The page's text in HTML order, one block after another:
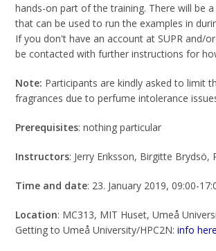
hands-on part of the training. There will be
that can be used to run the examples in
If you don't have an account at SUPR and/
be contacted with further instructions for
Note: Participants are kindly asked to limit
fragrances due to perfume intolerance
Prerequisites: nothing particular
Instructors: Jerry Eriksson, Birgitte Brydsö,
Time and date: 23. January 2019, 09:00-
Location: MC313, MIT Huset, Umeå
Getting to Umeå University/HPC2N:info here